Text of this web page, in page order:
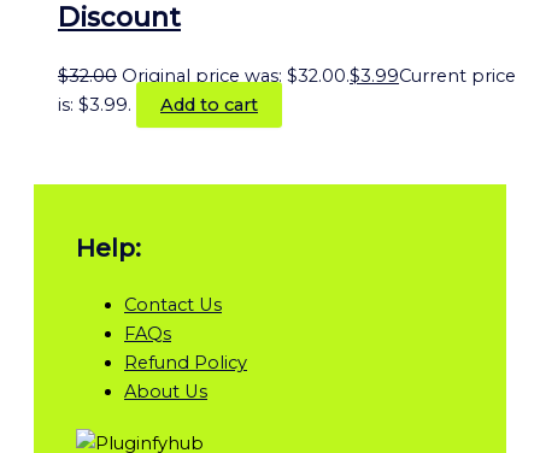
Discount
$32.00 Original price was: $32.00.$3.99Current price
is: $3.99.
Add to cart
Help:
Contact Us
FAQs
Refund Policy
About Us